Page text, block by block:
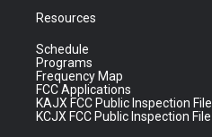
Resources
Schedule
Programs
Frequency Map
FCC Applications
KAJX FCC Public Inspection File
KCJX FCC Public Inspection File